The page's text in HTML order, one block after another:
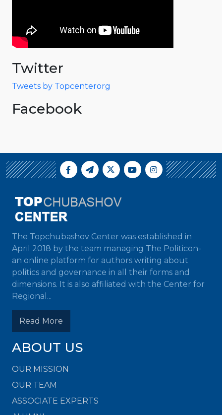
Twitter
Tweets by Topcenterorg
Facebook
The Topchubashov Center was established in
April 2018 by the team managing The Politicon-
an online platform for authors writing about
politics and governance in all their forms and
dimensions. It is also affiliated with the Center for
Regional...
Read More
ABOUT US
OUR MISSION
OUR TEAM
ASSOCIATE EXPERTS